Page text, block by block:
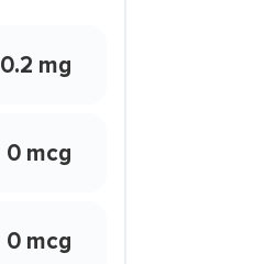
0.2 mg
0 mcg
0 mcg